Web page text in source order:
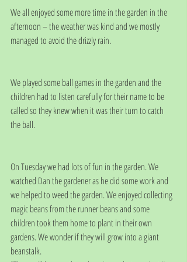
We all enjoyed some more time in the garden in the
afternoon – the weather was kind and we mostly
managed to avoid the drizzly rain.
We played some ball games in the garden and the
children had to listen carefully for their name to be
called so they knew when it was their turn to catch
the ball.
On Tuesday we had lots of fun in the garden. We
watched Dan the gardener as he did some work and
we helped to weed the garden. We enjoyed collecting
magic beans from the runner beans and some
children took them home to plant in their own
gardens. We wonder if they will grow into a giant
beanstalk.